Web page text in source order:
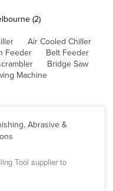
(2)
Air Cooled Chiller
Feeder
Belt Feeder
Bridge Saw
Machine
Abrasive &
Tool supplier to